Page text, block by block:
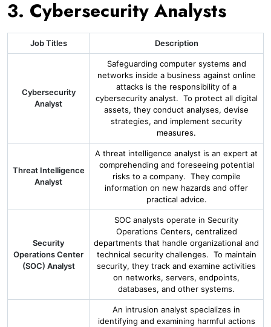
3. Cybersecurity Analysts
Job Titles Description
Cybersecurity
Analyst
Safeguarding computer systems and
networks inside a business against online
attacks is the responsibility of a
cybersecurity analyst. To protect all digital
assets, they conduct analyses, devise
strategies, and implement security
measures.
Threat Intelligence
Analyst
A threat intelligence analyst is an expert at
comprehending and foreseeing potential
risks to a company. They compile
information on new hazards and offer
practical advice.
Security
Operations Center
(SOC) Analyst
SOC analysts operate in Security
Operations Centers, centralized
departments that handle organizational and
technical security challenges. To maintain
security, they track and examine activities
on networks, servers, endpoints,
databases, and other systems.
An intrusion analyst specializes in
identifying and examining harmful actions